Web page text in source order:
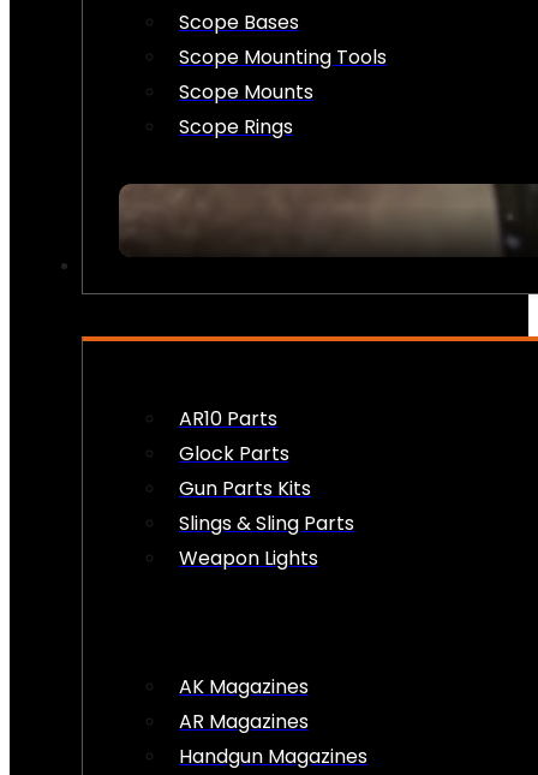
Scope Bases
Scope Mounting Tools
Scope Mounts
Scope Rings
AR10 Parts
Glock Parts
Gun Parts Kits
Slings & Sling Parts
Weapon Lights
AK Magazines
AR Magazines
Handgun Magazines